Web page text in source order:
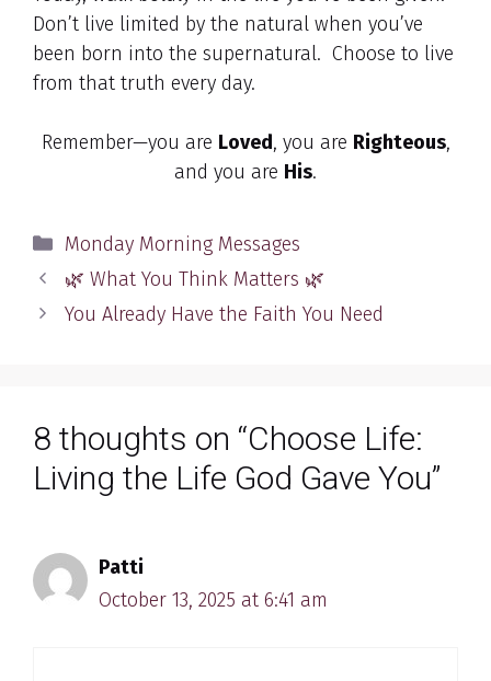
Don’t live limited by the natural when you’ve
been born into the supernatural. Choose to live
from that truth every day.
Remember—you are Loved, you are Righteous,
and you are His.
Categories
Monday Morning Messages
🌿 What You Think Matters 🌿
You Already Have the Faith You Need
8 thoughts on “Choose Life:
Living the Life God Gave You”
Patti
October 13, 2025 at 6:41 am